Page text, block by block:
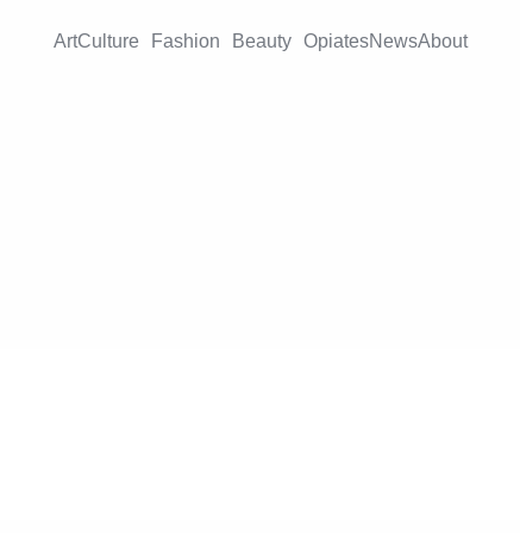
ArtCulture Fashion Beauty OpiatesNewsAbout